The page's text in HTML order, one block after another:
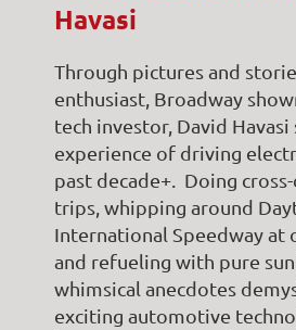
Havasi
Through pictures and
enthusiast, Broadway
tech investor, David Havasi
experience of driving
past decade+. Doing
trips, whipping around
International Speedway at
and refueling with pure
whimsical anecdotes
exciting automotive